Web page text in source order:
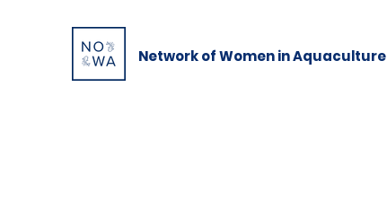
Network of Women in Aquaculture